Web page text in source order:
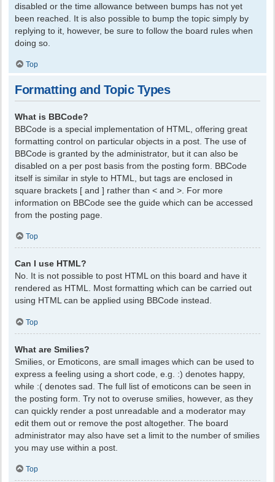
disabled or the time allowance between bumps has not yet
been reached. It is also possible to bump the topic simply by
replying to it, however, be sure to follow the board rules when
doing so.
Top
Formatting and Topic Types
What is BBCode?
BBCode is a special implementation of HTML, offering great
formatting control on particular objects in a post. The use of
BBCode is granted by the administrator, but it can also be
disabled on a per post basis from the posting form. BBCode
itself is similar in style to HTML, but tags are enclosed in
square brackets [ and ] rather than < and >. For more
information on BBCode see the guide which can be accessed
from the posting page.
Top
Can I use HTML?
No. It is not possible to post HTML on this board and have it
rendered as HTML. Most formatting which can be carried out
using HTML can be applied using BBCode instead.
Top
What are Smilies?
Smilies, or Emoticons, are small images which can be used to
express a feeling using a short code, e.g. :) denotes happy,
while :( denotes sad. The full list of emoticons can be seen in
the posting form. Try not to overuse smilies, however, as they
can quickly render a post unreadable and a moderator may
edit them out or remove the post altogether. The board
administrator may also have set a limit to the number of smilies
you may use within a post.
Top